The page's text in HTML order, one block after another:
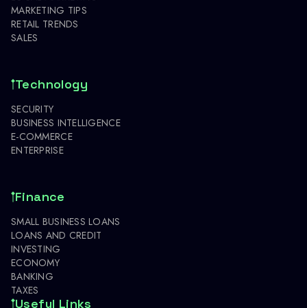
MARKETING TIPS
RETAIL TRENDS
SALES
Technology
SECURITY
BUSINESS INTELLIGENCE
E-COMMERCE
ENTERPRISE
Finance
SMALL BUSINESS LOANS
LOANS AND CREDIT
INVESTING
ECONOMY
BANKING
TAXES
Useful Links